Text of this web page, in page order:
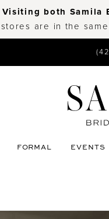
Visiting both Samila
are in the
FORMAL EVENTS